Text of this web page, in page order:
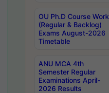
OU Ph.D Course Work
(Regular & Backlog)
Exams August-2026
Timetable
ANU MCA 4th
Semester Regular
Examinations April-
2026 Results